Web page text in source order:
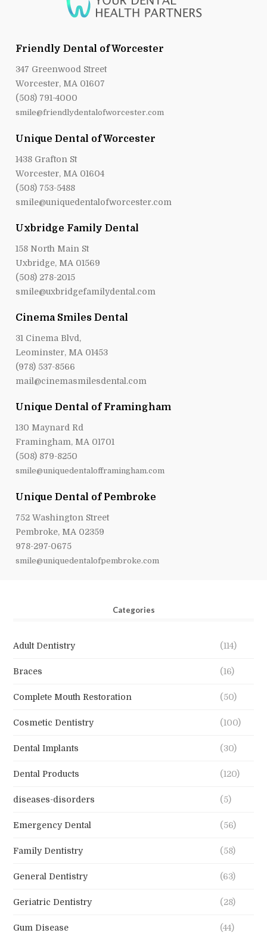
Friendly Dental of Worcester
347 Greenwood Street
Worcester, MA 01607
(508) 791-4000
smile@friendlydentalofworcester.com
Unique Dental of Worcester
1438 Grafton St
Worcester, MA 01604
(508) 753-5488
smile@uniquedentalofworcester.com
Uxbridge Family Dental
158 North Main St
Uxbridge, MA 01569
(508) 278-2015
smile@uxbridgefamilydental.com
Cinema Smiles Dental
31 Cinema Blvd,
Leominster, MA 01453
(978) 537-8566
mail@cinemasmilesdental.com
Unique Dental of Framingham
130 Maynard Rd
Framingham, MA 01701
(508) 879-8250
smile@uniquedentalofframingham.com
Unique Dental of Pembroke
752 Washington Street
Pembroke, MA 02359
978-297-0675
smile@uniquedentalofpembroke.com
Categories
Adult Dentistry (114)
Braces (16)
Complete Mouth Restoration (50)
Cosmetic Dentistry (100)
Dental Implants (30)
Dental Products (120)
diseases-disorders (5)
Emergency Dental (56)
Family Dentistry (58)
General Dentistry (63)
Geriatric Dentistry (28)
Gum Disease (44)